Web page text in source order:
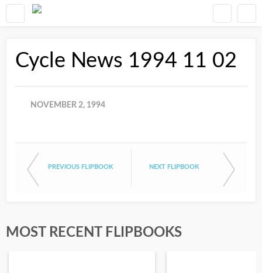
Cycle News 1994 11 02
NOVEMBER 2, 1994
PREVIOUS FLIPBOOK NEXT FLIPBOOK
MOST RECENT FLIPBOOKS